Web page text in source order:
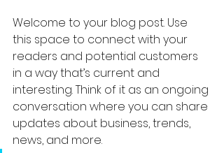
Welcome to your blog post. Use
this space to connect with your
readers and potential customers
in a way that’s current and
interesting. Think of it as an ongoing
conversation where you can share
updates about business, trends,
news, and more.